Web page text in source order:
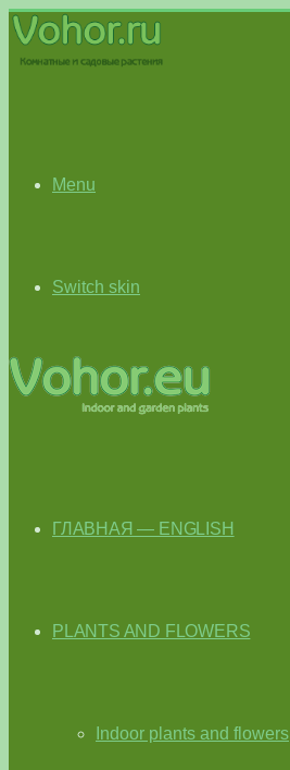
Menu
Switch skin
ГЛАВНАЯ — ENGLISH
PLANTS AND FLOWERS
Indoor plants and flowers